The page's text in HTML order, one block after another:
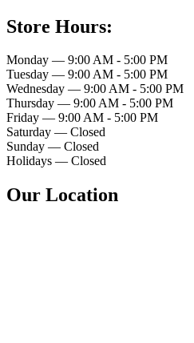
Store Hours:
Monday — 9:00 AM - 5:00 PM
Tuesday — 9:00 AM - 5:00 PM
Wednesday — 9:00 AM - 5:00 PM
Thursday — 9:00 AM - 5:00 PM
Friday — 9:00 AM - 5:00 PM
Saturday — Closed
Sunday — Closed
Holidays — Closed
Our Location